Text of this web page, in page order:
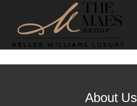
About Us